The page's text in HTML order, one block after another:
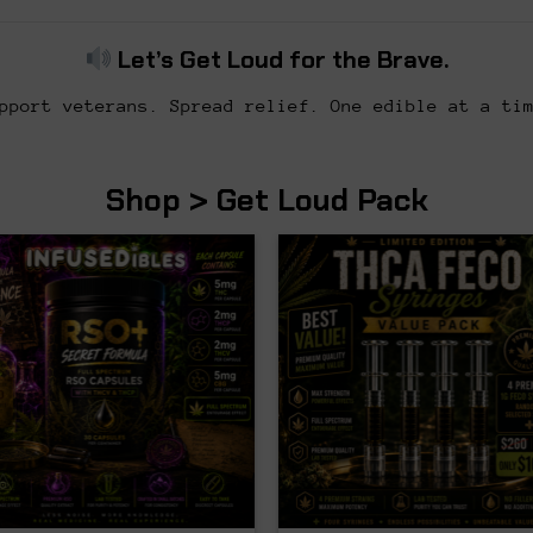
Let’s Get Loud for the Brave.
veterans. Spread relief. One edible at a
Shop > Get Loud Pack